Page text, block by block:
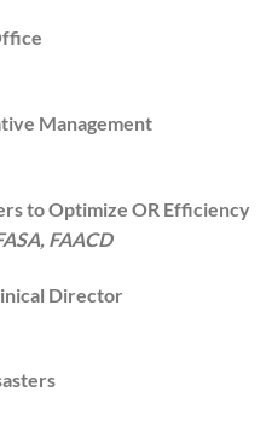
Management
to Optimize OR Efficiency
FAACD
Director